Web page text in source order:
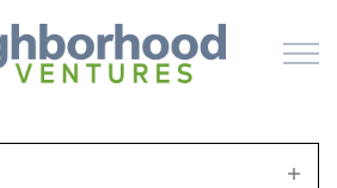
Skip to main content